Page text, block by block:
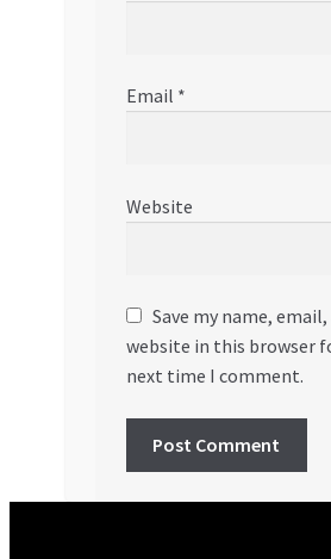
Email *
Website
Save my name, email,
website in this browser
next time I comment.